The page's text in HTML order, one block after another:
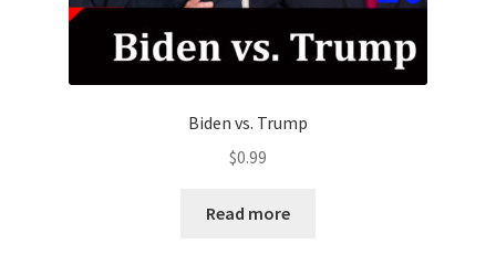
Biden vs. Trump
$0.99
Read more